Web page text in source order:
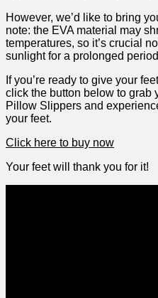
However, we’d like to bring
note: the⁤ EVA material​ may
temperatures, so it’s crucial
sunlight for a prolonged
If you’re ready to give your
click⁣ the button below to grab
Pillow Slippers ‍and
your feet.
Click here to buy now
Your feet will thank ⁢you for it!